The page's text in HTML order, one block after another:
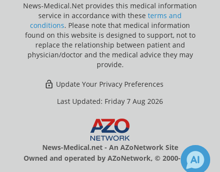
News-Medical.Net provides this medical information
service in accordance with these terms and
conditions. Please note that medical information
found on this website is designed to support, not to
replace the relationship between patient and
physician/doctor and the medical advice they may
provide.
Update Your Privacy Preferences
Last Updated: Friday 7 Aug 2026
News-Medical.net - An AZoNetwork Site
Owned and operated by AZoNetwork, © 2000-2026